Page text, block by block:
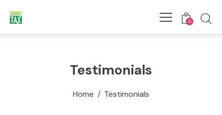
0
Testimonials
Home Testimonials